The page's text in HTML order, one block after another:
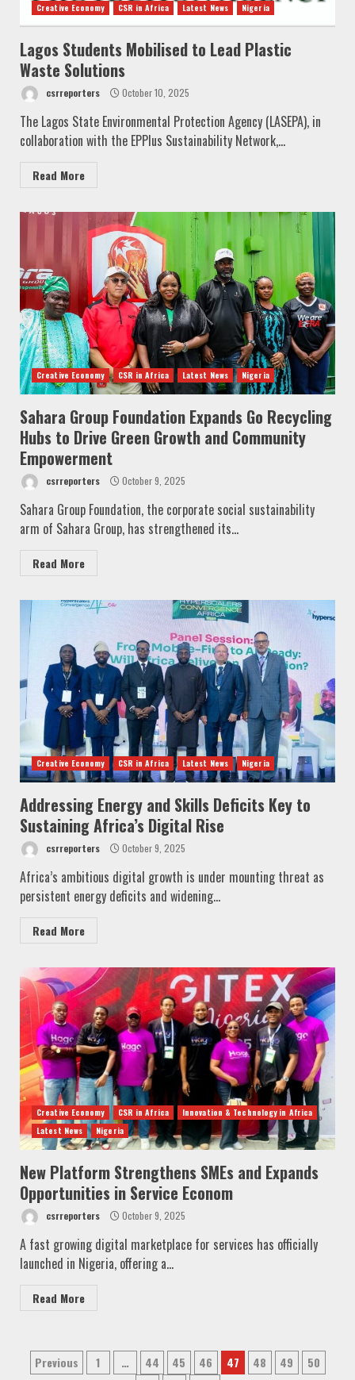
Creative Economy CSR in Africa Latest News Nigeria
Lagos Students Mobilised to Lead Plastic
Waste Solutions
csrreporters October 10, 2025
The Lagos State Environmental Protection Agency (LASEPA), in
collaboration with the EPPlus Sustainability Network,...
Read More
Creative Economy CSR in Africa Latest News Nigeria
Sahara Group Foundation Expands Go Recycling
Hubs to Drive Green Growth and Community
Empowerment
csrreporters October 9, 2025
Sahara Group Foundation, the corporate social sustainability
arm of Sahara Group, has strengthened its...
Read More
Creative Economy CSR in Africa Latest News Nigeria
Addressing Energy and Skills Deficits Key to
Sustaining Africa’s Digital Rise
csrreporters October 9, 2025
Africa’s ambitious digital growth is under mounting threat as
persistent energy deficits and widening...
Read More
Creative Economy CSR in Africa
Innovation & Technology in Africa
Latest News
Nigeria
New Platform Strengthens SMEs and Expands
Opportunities in Service Econom
csrreporters October 9, 2025
A fast growing digital marketplace for services has officially
launched in Nigeria, offering a...
Read More
Posts
Previous 1 … 44 45 46 47 48 49
50